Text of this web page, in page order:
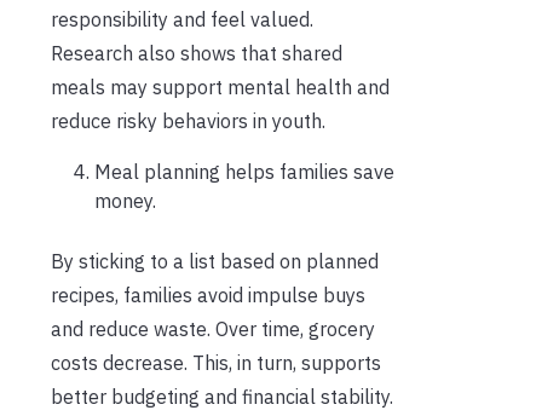
responsibility and feel valued.
Research also shows that shared
meals may support mental health and
reduce risky behaviors in youth.
Meal planning helps families save
money.
By sticking to a list based on planned
recipes, families avoid impulse buys
and reduce waste. Over time, grocery
costs decrease. This, in turn, supports
better budgeting and financial stability.